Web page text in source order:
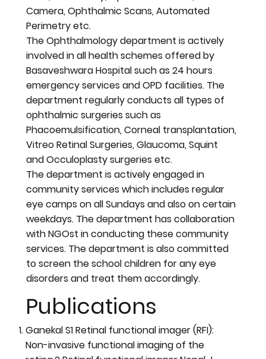
Publications
Ganekal S1 Retinal functional imager (RFI):
Non-invasive functional imaging of the
Camera, Ophthalmic Scans, Automated
Perimetry etc.
The Ophthalmology department is actively
involved in all health schemes offered by
Basaveshwara Hospital such as 24 hours
emergency services and OPD facilities. The
department regularly conducts all types of
ophthalmic surgeries such as
Phacoemulsification, Corneal transplantation,
Vitreo Retinal Surgeries, Glaucoma, Squint
and Occuloplasty surgeries etc.
The department is actively engaged in
community services which includes regular
eye camps on all Sundays and also on certain
weekdays. The department has collaboration
with NGOst in conducting these community
services. The department is also committed
to screen the school children for any eye
disorders and treat them accordingly.